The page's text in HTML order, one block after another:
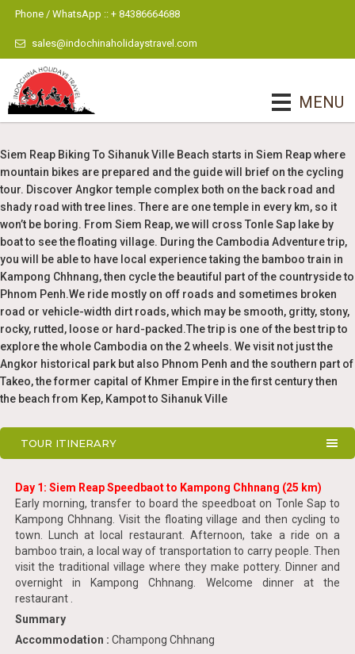
Phone / WhatsApp :: + 84386664688
sales@indochinaholidaystravel.com
MENU
Siem Reap Biking To Sihanuk Ville Beach starts in Siem Reap where
mountain bikes are prepared and the guide will brief on the cycling
tour. Discover Angkor temple complex both on the back road and
shady road with tree lines. There are one temple in every km, so it
won’t be boring. From Siem Reap, we will cross Tonle Sap lake by
boat to see the floating village. During the Cambodia Adventure trip,
you will be able to have local experience taking the bamboo train in
Kampong Chhnang, then cycle the beautiful part of the countryside to
Phnom Penh.We ride mostly on off roads and sometimes broken
road or vehicle-width dirt roads, which may be smooth, gritty, stony,
rocky, rutted, loose or hard-packed.The trip is one of the best trip to
explore the whole Cambodia on the 2 wheels. We visit not just the
Angkor historical park but also Phnom Penh and the southern part of
Takeo, the former capital of Khmer Empire in the first century then
the beach from Kep, Kampot to Sihanuk Ville
TOUR ITINERARY
Day 1: Siem Reap Speedbaot to Kampong Chhnang (25 km)
Early morning, transfer to board the speedboat on Tonle Sap to
Kampong Chhnang. Visit the floating village and then cycling to
town. Lunch at local restaurant. Afternoon, take a ride on a
bamboo train, a local way of transportation to carry people. Then
visit the traditional village where they make pottery. Dinner and
overnight in Kampong Chhnang. Welcome dinner at the
restaurant .
Summary
Accommodation : Champong Chhnang